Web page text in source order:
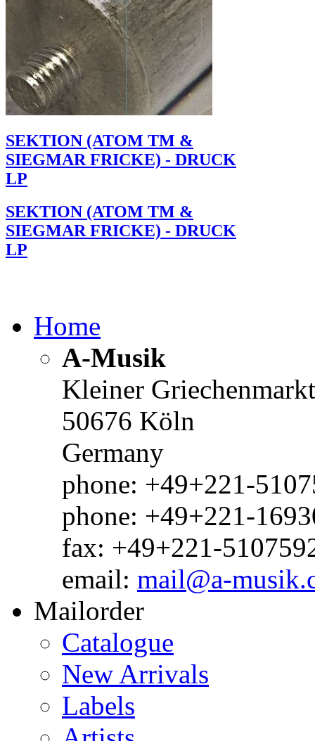
SEKTION (ATOM TM &
SIEGMAR FRICKE) - DRUCK
LP
SEKTION (ATOM TM &
SIEGMAR FRICKE) - DRUCK
LP
Home
A-Musik
Kleiner
50676 Köln
Germany
phone: +49+221-
phone: +49+221-
fax: +49+221-
email: mail@a-
Mailorder
Catalogue
New Arrivals
Labels